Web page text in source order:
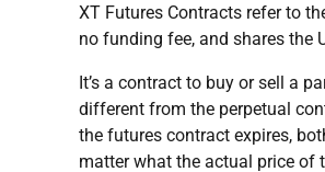
XT Futures Contracts refer to
no funding fee, and shares the
It’s a contract to buy or sell a
different from the perpetual
the futures contract expires,
matter what the actual price of